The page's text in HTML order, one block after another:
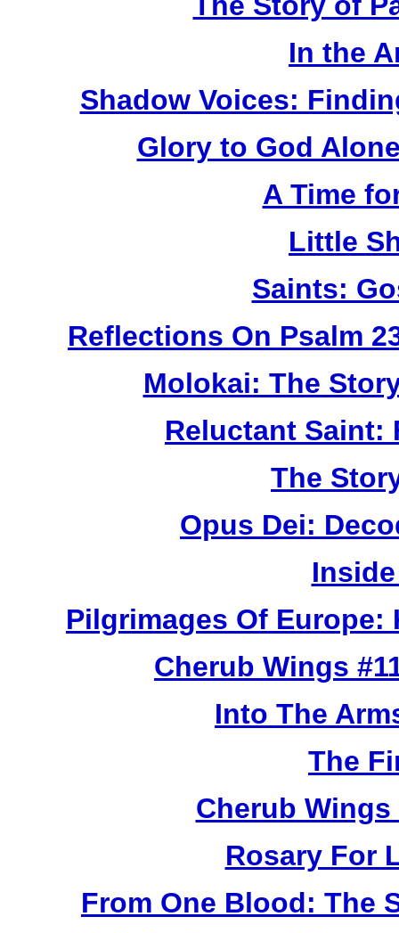
In the
Shadow Voices:
Glory to God
A Time
Little
Saints:
Reflections On Psalm
Molokai: The
Reluctant Saint:
The
Opus Dei:
Pilgrimages Of Europe:
Cherub Wings
Into The
The
Cherub Wings
Rosary For
From One Blood: The